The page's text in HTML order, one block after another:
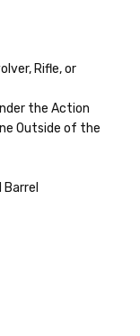
Rifle, or
the Action
Outside of the